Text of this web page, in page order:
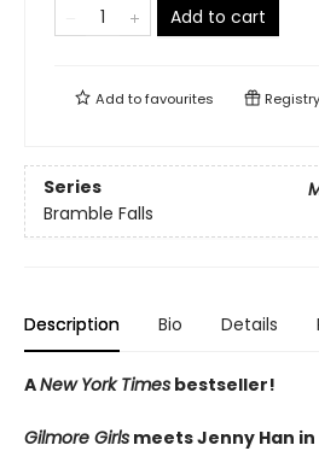
Add to cart
Add tofavourites Registry
Series
Bramble Falls
Description Bio Details
ANew York Times bestseller!
Gilmore Girls meets Jenny Han